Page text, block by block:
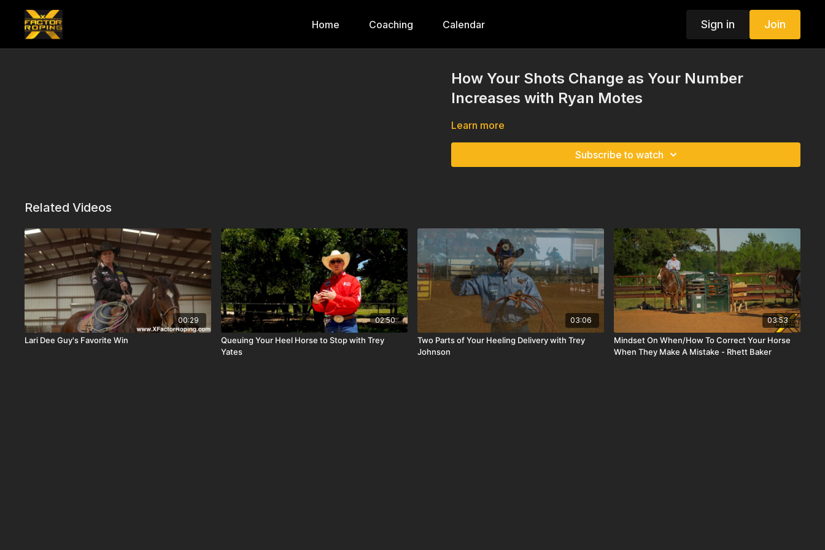
Home Coaching Calendar Sign in Join
How Your Shots Change as Your Number
Increases with Ryan Motes
Learn more
Subscribe to watch
Related Videos
00:29
Lari Dee Guy's Favorite Win
02:50
Queuing Your Heel Horse to Stop with Trey
Yates
03:06
Two Parts of Your Heeling Delivery with Trey
Johnson
03:53
Mindset On When/How To Correct Your Horse
When They Make A Mistake - Rhett Baker